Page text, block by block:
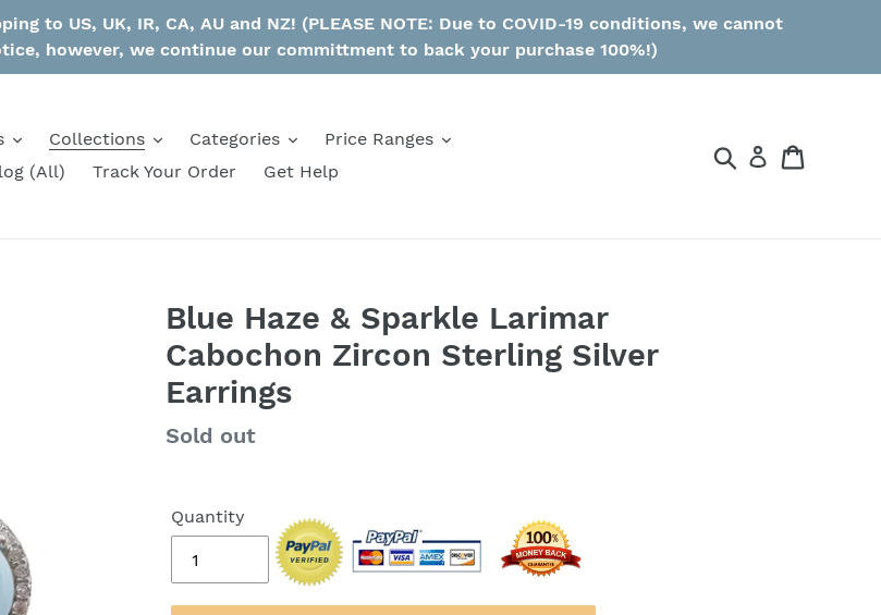
to US, UK, IR, CA, AU and NZ! (PLEASE NOTE: Due to COVID-19 conditions, we cannot
however, we continue our committment to back your purchase 100%!)
Collections Categories
Price Ranges
(All)
Track Your Order Get Help
Search
Blue Haze & Sparkle Larimar
Cabochon Zircon Sterling Silver
Earrings
Regular
Sold out
Quantity